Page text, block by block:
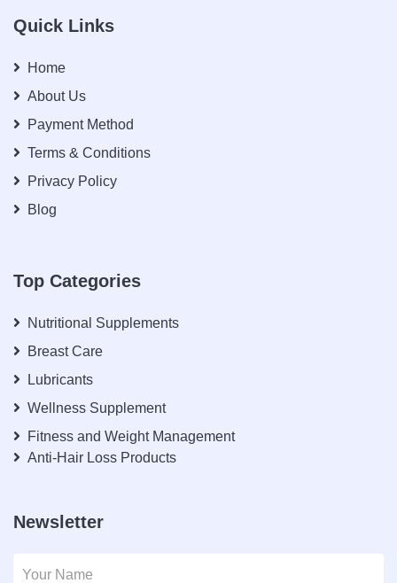
Quick Links
Home
About Us
Payment Method
Terms & Conditions
Privacy Policy
Blog
Top Categories
Nutritional Supplements
Breast Care
Lubricants
Wellness Supplement
Fitness and Weight Management
Anti-Hair Loss Products
Newsletter